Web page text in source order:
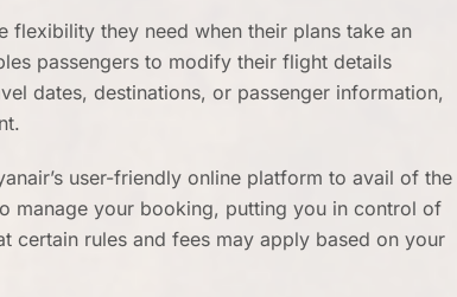
flexibility they need when their plans take an
passengers to modify their flight details
dates, destinations, or passenger information,
user-friendly online platform to avail of the
manage your booking, putting you in control of
certain rules and fees may apply based on your